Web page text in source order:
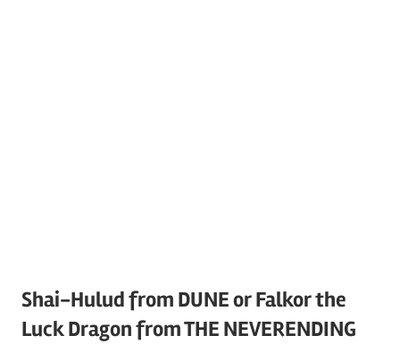
Shai-Hulud from DUNE or Falkor the
Luck Dragon from THE NEVERENDING